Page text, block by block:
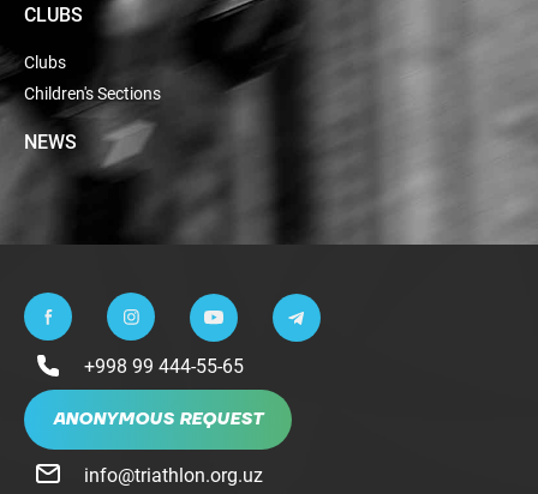
CLUBS
Clubs
Children's Sections
NEWS
+998 99 444-55-65
ANONYMOUS REQUEST
info@triathlon.org.uz